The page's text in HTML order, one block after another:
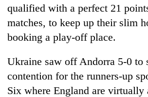
qualified with a perfect 21
matches, to keep up their slim
booking a play-off place.
Ukraine saw off Andorra 5-0 to
contention for the runners-up
Six where England are virtually